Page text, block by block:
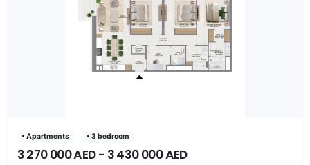
• Apartments • 3 bedroom
3 270 000 AED - 3 430 000 AED